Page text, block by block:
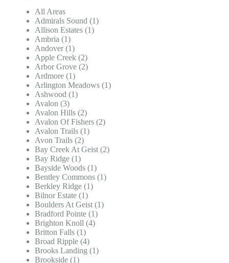
All Areas
Admirals Sound (1)
Allison Estates (1)
Ambria (1)
Andover (1)
Apple Creek (2)
Arbor Grove (2)
Ardmore (1)
Arlington Meadows (1)
Ashwood (1)
Avalon (3)
Avalon Hills (2)
Avalon Of Fishers (2)
Avalon Trails (1)
Avon Trails (2)
Bay Creek At Geist (2)
Bay Ridge (1)
Bayside Woods (1)
Bentley Commons (1)
Berkley Ridge (1)
Bilnor Estate (1)
Boulders At Geist (1)
Bradford Pointe (1)
Brighton Knoll (4)
Britton Falls (1)
Broad Ripple (4)
Brooks Landing (1)
Brookside (1)